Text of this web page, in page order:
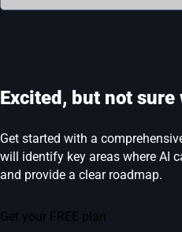
Excited, but not sure
Get started with a
will identify key areas where AI
and provide a clear roadmap.
Get your FREE plan